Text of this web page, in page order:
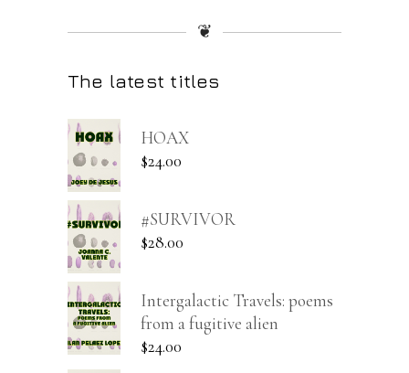
❦
The latest titles
HOAX
$24.00
#SURVIVOR
$28.00
Intergalactic Travels: poems
from a fugitive alien
$24.00